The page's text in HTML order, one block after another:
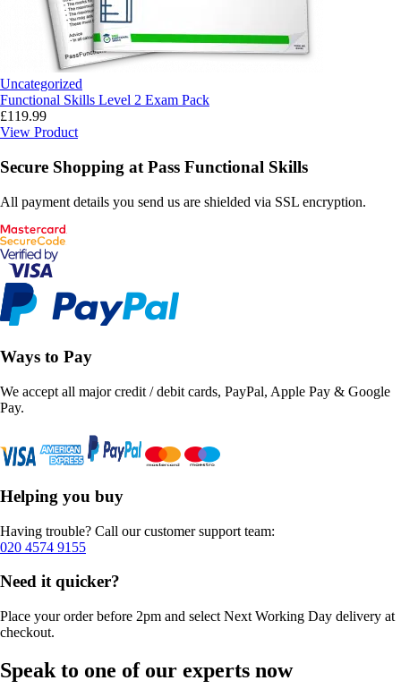
Uncategorized
Functional Skills Level 2 Exam Pack
£119.99
View Product
Secure Shopping at Pass Functional Skills
All payment details you send us are shielded via SSL encryption.
Ways to Pay
We accept all major credit / debit cards, PayPal, Apple Pay & Google
Pay.
Helping you buy
Having trouble? Call our customer support team:
020 4574 9155
Need it quicker?
Place your order before 2pm and select Next Working Day delivery at
checkout.
Speak to one of our experts now